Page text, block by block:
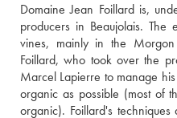
Domaine Jean Foillard is,
producers in Beaujolais.
vines, mainly in the
Foillard, who took over the
Marcel Lapierre to manage
organic as possible (most of
organic). Foillard's